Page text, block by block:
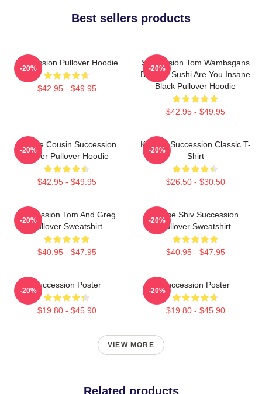
Best sellers products
Succession Pullover Hoodie
$42.95 - $49.95
-20%
Succession Tom Wambsgans
Bodega Sushi Are You Insane
Black Pullover Hoodie
$42.95 - $49.95
-20%
Throne Cousin Succession
Power Pullover Hoodie
$42.95 - $49.95
-20%
Kendall Succession Classic T-
Shirt
$26.50 - $30.50
-20%
Succession Tom And Greg
Pullover Sweatshirt
$40.95 - $47.95
-20%
House Shiv Succession
Pullover Sweatshirt
$40.95 - $47.95
-20%
Succession Poster
$19.80 - $45.90
-20%
Succession Poster
$19.80 - $45.90
-20%
VIEW MORE
Related products